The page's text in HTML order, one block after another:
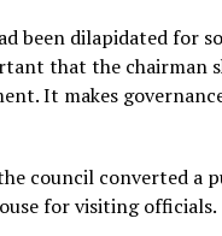
been dilapidated for
that the chairman
It makes
council converted a
for visiting officials.